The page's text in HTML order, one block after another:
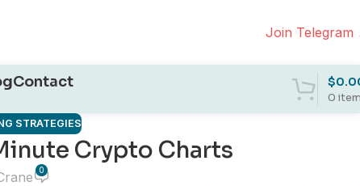
Join Telegram
Contact
0
$
STRATEGIES
Crypto Charts
0